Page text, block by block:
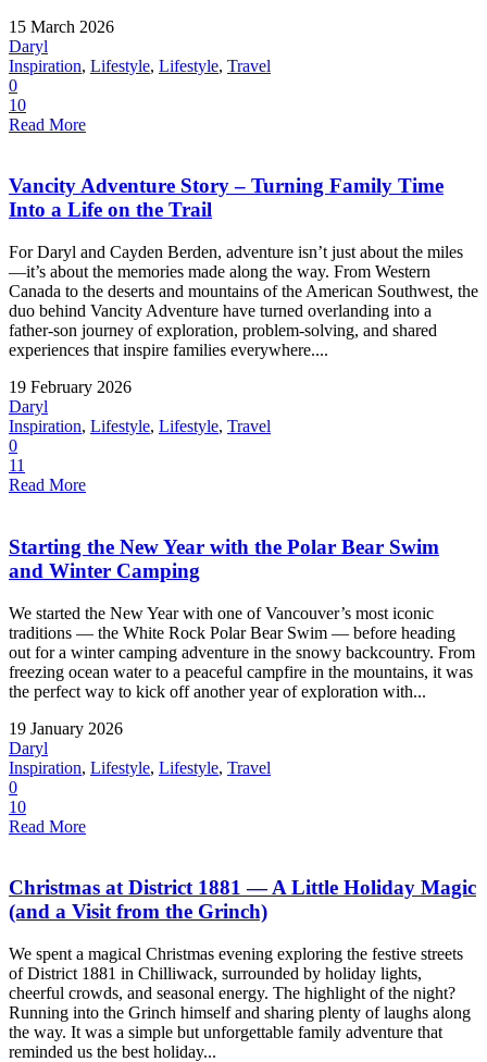
15 March 2026
Daryl
Inspiration, Lifestyle, Lifestyle, Travel
0
10
Read More
Vancity Adventure Story – Turning Family Time
Into a Life on the Trail
For Daryl and Cayden Berden, adventure isn’t just about the miles
—it’s about the memories made along the way. From Western
Canada to the deserts and mountains of the American Southwest, the
duo behind Vancity Adventure have turned overlanding into a
father-son journey of exploration, problem-solving, and shared
experiences that inspire families everywhere....
19 February 2026
Daryl
Inspiration, Lifestyle, Lifestyle, Travel
0
11
Read More
Starting the New Year with the Polar Bear Swim
and Winter Camping
We started the New Year with one of Vancouver’s most iconic
traditions — the White Rock Polar Bear Swim — before heading
out for a winter camping adventure in the snowy backcountry. From
freezing ocean water to a peaceful campfire in the mountains, it was
the perfect way to kick off another year of exploration with...
19 January 2026
Daryl
Inspiration, Lifestyle, Lifestyle, Travel
0
10
Read More
Christmas at District 1881 — A Little Holiday Magic
(and a Visit from the Grinch)
We spent a magical Christmas evening exploring the festive streets
of District 1881 in Chilliwack, surrounded by holiday lights,
cheerful crowds, and seasonal energy. The highlight of the night?
Running into the Grinch himself and sharing plenty of laughs along
the way. It was a simple but unforgettable family adventure that
reminded us the best holiday...